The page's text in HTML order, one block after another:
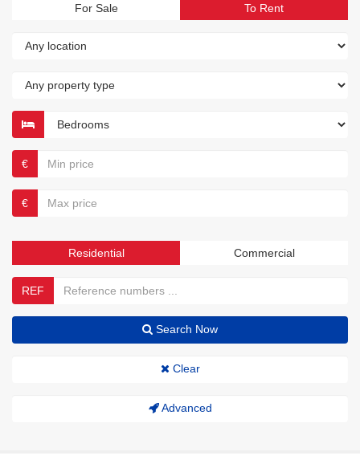
For Sale To Rent
€
€
Residential Commercial
REF
Search Now
Clear
Advanced